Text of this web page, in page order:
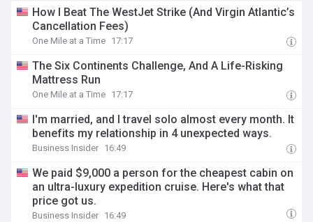
How I Beat The WestJet Strike (And Virgin Atlantic’s
Cancellation Fees)
One Mile at a Time 17:17
The Six Continents Challenge, And A Life-Risking
Mattress Run
One Mile at a Time 17:17
I'm married, and I travel solo almost every month. It
benefits my relationship in 4 unexpected ways.
Business Insider 16:49
We paid $9,000 a person for the cheapest cabin on
an ultra-luxury expedition cruise. Here's what that
price got us.
Business Insider 16:49